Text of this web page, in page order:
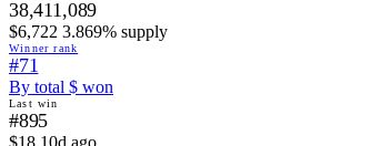
38,411,089
$6,722 3.869% supply
Winner rank
#71
By total $ won
Last win
#895
$18 10d ago